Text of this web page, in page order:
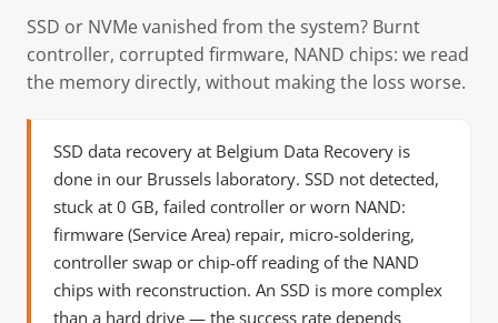
SSD or NVMe vanished from the system? Burnt
controller, corrupted firmware, NAND chips: we read
the memory directly, without making the loss worse.
SSD data recovery at Belgium Data Recovery is
done in our Brussels laboratory. SSD not detected,
stuck at 0 GB, failed controller or worn NAND:
firmware (Service Area) repair, micro-soldering,
controller swap or chip-off reading of the NAND
chips with reconstruction. An SSD is more complex
than a hard drive — the success rate depends